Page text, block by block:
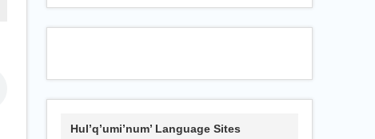
Hul’q’umi’num’ Language Sites